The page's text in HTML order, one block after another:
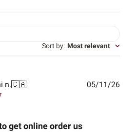
Sort by: Most relevant
n.🇨🇦
get online order us
05/11/26